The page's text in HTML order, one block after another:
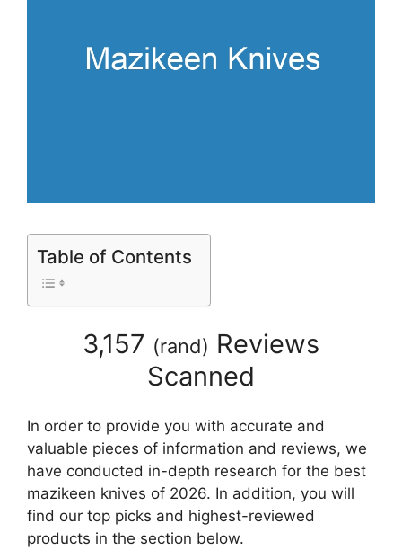
Table of Contents
3,157 (rand) Reviews
Scanned
In order to provide you with accurate and
valuable pieces of information and reviews, we
have conducted in-depth research for the best
mazikeen knives of 2026. In addition, you will
find our top picks and highest-reviewed
products in the section below.